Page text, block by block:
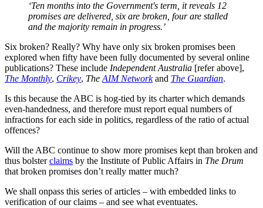
‘Ten months into the Government's term, it reveals 12
promises are delivered, six are broken, four are stalled
and the majority remain in progress.’
Six broken? Really? Why have only six broken promises been
explored when fifty have been fully documented by several online
publications? These include Independent Australia [refer above],
The Monthly, Crikey, The AIM Networkand The Guardian.
Is this because the ABC is hog-tied by its charter which demands
even-handedness, and therefore must report equal numbers of
infractions for each side in politics, regardless of the ratio of actual
offences?
Will the ABC continue to show more promises kept than broken and
thus bolsterclaims by the Institute of Public Affairs in The Drum
that broken promises don’t really matter much?
We shall onpass this series of articles – with embedded links to
verification of our claims – and see what eventuates.